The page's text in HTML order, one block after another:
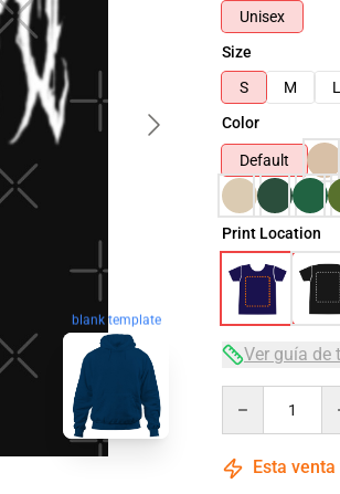
blank template
Unisex
Size
S
M L
Color
Default
Print Location
Ver guía de
Esta